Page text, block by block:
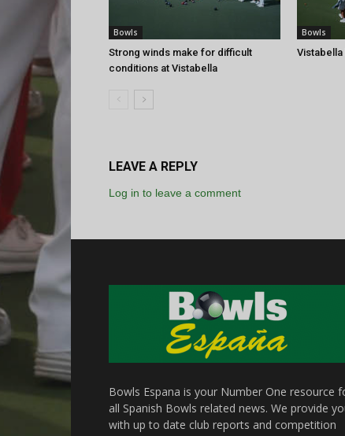
Bowls
Strong winds make for difficult
conditions at Vistabella
Bowls
LEAVE A REPLY
Log in to leave a comment
Bowls Espana is your Number One resource
all Spanish Bowls related news. We provide
with up to date club reports and competition